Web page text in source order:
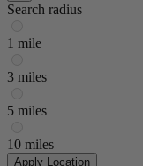
Search radius
1 mile
3 miles
5 miles
10 miles
Apply Location